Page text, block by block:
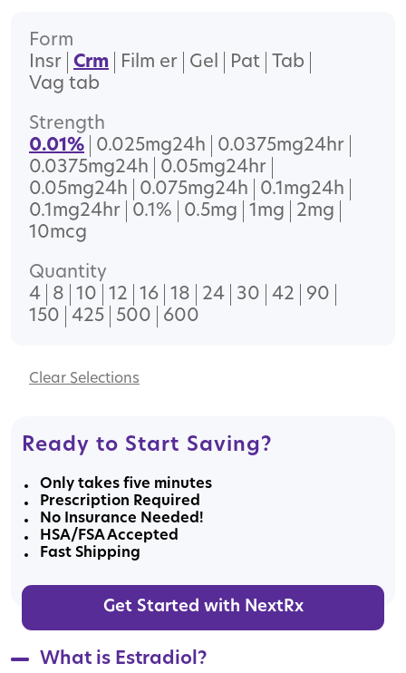
Form
Insr
Crm Film er Gel Pat
Tab
Vag tab
Strength
0.01%
0.025mg24h
0.0375mg24hr
0.0375mg24h
0.05mg24hr
0.05mg24h
0.075mg24h
0.1mg24h
0.1mg24hr
0.1% 0.5mg 1mg
2mg
10mcg
Quantity
4
8 10 12 16 18 24 30 42
90
150
425 500 600
Clear
Ready to Start Saving?
Only takes five minutes
Prescription Required
No Insurance Needed!
HSA/FSA Accepted
Fast Shipping
Get Started with NextRx
What is Estradiol?